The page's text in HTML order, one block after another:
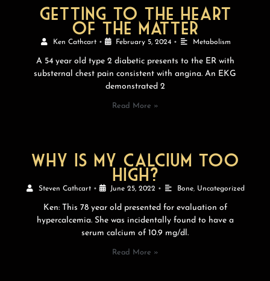
Getting to the heart
of the matter
Ken Cathcart • February 5, 2024 • Metabolism
A 54 year old type 2 diabetic presents to the ER with
substernal chest pain consistent with angina. An EKG
demonstrated 2
Read More »
Why is my calcium too
high?
Steven Cathcart • June 25, 2022 • Bone, Uncategorized
Ken: This 78 year old presented for evaluation of
hypercalcemia. She was incidentally found to have a
serum calcium of 10.9 mg/dl.
Read More »